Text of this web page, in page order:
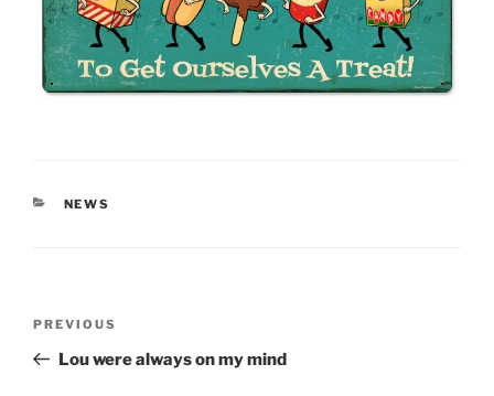
CATEGORIES
NEWS
Previous
Post
PREVIOUS
Lou were always on my mind